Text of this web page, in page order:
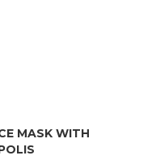
MASK WITH